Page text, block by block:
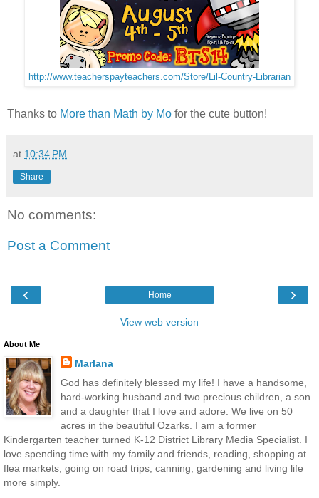
http://www.teacherspayteachers.com/Store/Lil-Country-Librarian
Thanks to More than Math by Mo for the cute button!
at 10:34 PM
Share
No comments:
Post a Comment
‹ ›
Home
View web version
About Me
Marlana
God has definitely blessed my life! I have a handsome,
hard-working husband and two precious children, a son
and a daughter that I love and adore. We live on 50
acres in the beautiful Ozarks. I am a former
Kindergarten teacher turned K-12 District Library Media Specialist. I
love spending time with my family and friends, reading, shopping at
flea markets, going on road trips, canning, gardening and living life
more simply.